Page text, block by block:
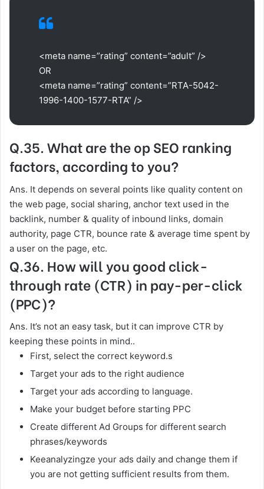
<meta name=”rating” content=”adult” />
OR
<meta name=”rating” content=”RTA-5042-
1996-1400-1577-RTA” />
Q.35. What are the op SEO ranking
factors, according to you?
Ans. It depends on several points like quality content on
the web page, social sharing, anchor text used in the
backlink, number & quality of inbound links, domain
authority, page CTR, bounce rate & average time spent by
a user on the page, etc.
Q.36. How will you good click-
through rate (CTR) in pay-per-click
(PPC)?
Ans. It’s not an easy task, but it can improve CTR by
keeping these points in mind..
First, select the correct keyword.s
Target your ads to the right audience
Target your ads according to language.
Make your budget before starting PPC
Create different Ad Groups for different search
phrases/keywords
Keeanalyzingze your ads daily and change them if
you are not getting sufficient results from them.